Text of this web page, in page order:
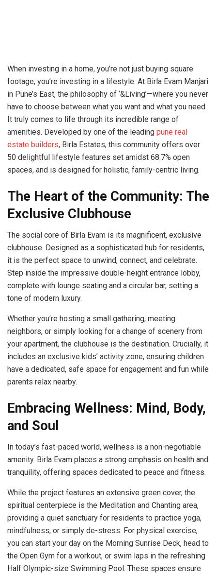
When investing in a home, you’re not just buying square
footage; you’re investing in a lifestyle. At Birla Evam Manjari
in Pune’s East, the philosophy of ‘&Living’—where you never
have to choose between what you want and what you need.
It truly comes to life through its incredible range of
amenities. Developed by one of the leading pune real
estate builders, Birla Estates, this community offers over
50 delightful lifestyle features set amidst 68.7% open
spaces, and is designed for holistic, family-centric living.
The Heart of the Community: The
Exclusive Clubhouse
The social core of Birla Evam is its magnificent, exclusive
clubhouse. Designed as a sophisticated hub for residents,
it is the perfect space to unwind, connect, and celebrate.
Step inside the impressive double-height entrance lobby,
complete with lounge seating and a circular bar, setting a
tone of modern luxury.
Whether you’re hosting a small gathering, meeting
neighbors, or simply looking for a change of scenery from
your apartment, the clubhouse is the destination. Crucially, it
includes an exclusive kids’ activity zone, ensuring children
have a dedicated, safe space for engagement and fun while
parents relax nearby.
Embracing Wellness: Mind, Body,
and Soul
In today’s fast-paced world, wellness is a non-negotiable
amenity. Birla Evam places a strong emphasis on health and
tranquility, offering spaces dedicated to peace and fitness.
While the project features an extensive green cover, the
spiritual centerpiece is the Meditation and Chanting area,
providing a quiet sanctuary for residents to practice yoga,
mindfulness, or simply de-stress. For physical exercise,
you can start your day on the Morning Sunrise Deck, head to
the Open Gym for a workout, or swim laps in the refreshing
Half Olympic-size Swimming Pool. These spaces ensure